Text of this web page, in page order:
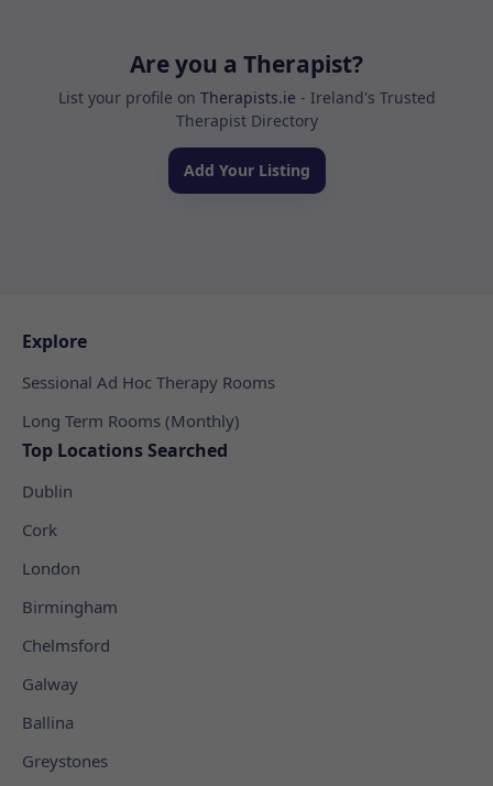
Are you a Therapist?
List your profile on Therapists.ie - Ireland's Trusted
Therapist Directory
Add Your Listing
Explore
Sessional Ad Hoc Therapy Rooms
Long Term Rooms (Monthly)
Top Locations Searched
Dublin
Cork
London
Birmingham
Chelmsford
Galway
Ballina
Greystones